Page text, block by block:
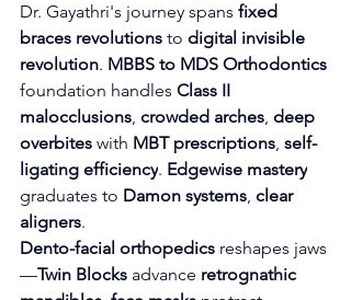
Dr. Gayathri's journey spans fixed
braces revolutions to digital invisible
revolution. MBBS to MDS Orthodontics
foundation handles Class II
malocclusions, crowded arches, deep
overbites with MBT prescriptions, self-
ligating efficiency. Edgewise mastery
graduates to Damon systems, clear
aligners.
Dento-facial orthopedics reshapes jaws
—Twin Blocks advance retrognathic